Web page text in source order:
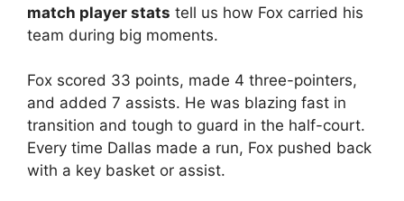
match player stats tell us how Fox carried his
team during big moments.
Fox scored 33 points, made 4 three-pointers,
and added 7 assists. He was blazing fast in
transition and tough to guard in the half-court.
Every time Dallas made a run, Fox pushed back
with a key basket or assist.